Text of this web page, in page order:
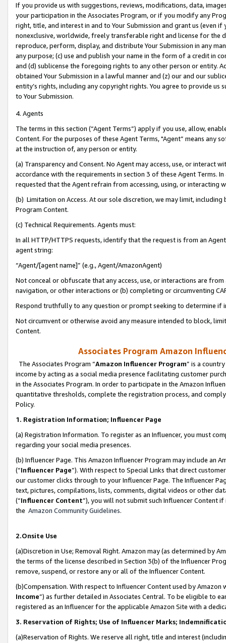
If you provide us with suggestions, reviews, modifications, data,
your participation in the Associates Program, or if you modify any
right, title, and interest in and to Your Submission and grant us (even
nonexclusive, worldwide, freely transferable right and license for
reproduce, perform, display, and distribute Your Submission in any
any purpose; (c) use and publish your name in the form of a credit in
and (d) sublicense the foregoing rights to any other person or entity.
obtained Your Submission in a lawful manner and (z) our and our
entity’s rights, including any copyright rights. You agree to provide us
to Your Submission.
4. Agents
The terms in this section (“Agent Terms”) apply if you use, allow,
Content. For the purposes of these Agent Terms, "Agent” means
at the instruction of, any person or entity.
(a) Transparency and Consent. No Agent may access, use, or
accordance with the requirements in section 3 of these Agent Terms.
requested that the Agent refrain from accessing, using, or interacting
(b) Limitation on Access. At our sole discretion, we may limit,
Program Content.
(c) Technical Requirements. Agents must:
In all HTTP/HTTPS requests, identify that the request is from an
agent string:
“Agent/[agent name]” (e.g., Agent/AmazonAgent)
Not conceal or obfuscate that any access, use, or interactions are
navigation, or other interactions or (b) completing or circumventing
Respond truthfully to any question or prompt seeking to determine if
Not circumvent or otherwise avoid any measure intended to block,
Content.
Associates Program Amazon
The Associates Program “Amazon Influencer Program” is a
income by acting as a social media presence facilitating customer
in the Associates Program. In order to participate in the Amazon
quantitative thresholds, complete the registration process, and
Policy.
1. Registration Information; Influencer Page
(a) Registration Information. To register as an Influencer, you must
regarding your social media presences.
(b) Influencer Page. This Amazon Influencer Program may include an
(“Influencer Page”). With respect to Special Links that direct
our customer clicks through to your Influencer Page. The Influencer
text, pictures, compilations, lists, comments, digital videos or other
(“Influencer Content”), you will not submit such Influencer Content
the Amazon Community Guidelines.
2.Onsite Use
(a)Discretion in Use; Removal Right. Amazon may (as determined by
the terms of the license described in Section 3(b) of the Influencer
remove, suspend, or restore any or all of the Influencer Content.
(b)Compensation. With respect to Influencer Content used by
Income”) as further detailed in Associates Central. To be eligible to
registered as an Influencer for the applicable Amazon Site with a
3. Reservation of Rights; Use of Influencer Marks;
(a)Reservation of Rights. We reserve all right, title and interest